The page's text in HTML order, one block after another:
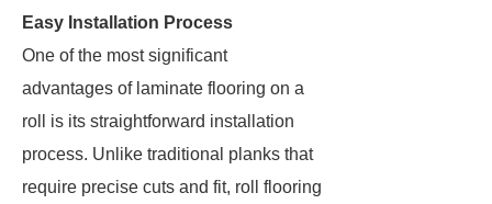
Easy Installation Process
One of the most significant
advantages of laminate flooring on a
roll is its straightforward installation
process. Unlike traditional planks that
require precise cuts and fit, roll flooring